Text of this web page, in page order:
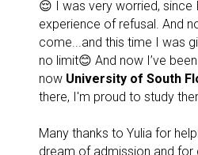
😌 I was very worried, since
experience of refusal. And
come...and this time I was
no limit😊 And now I’ve
now University of South
there, I'm proud to study
Many thanks to Yulia for
dream of admission and for